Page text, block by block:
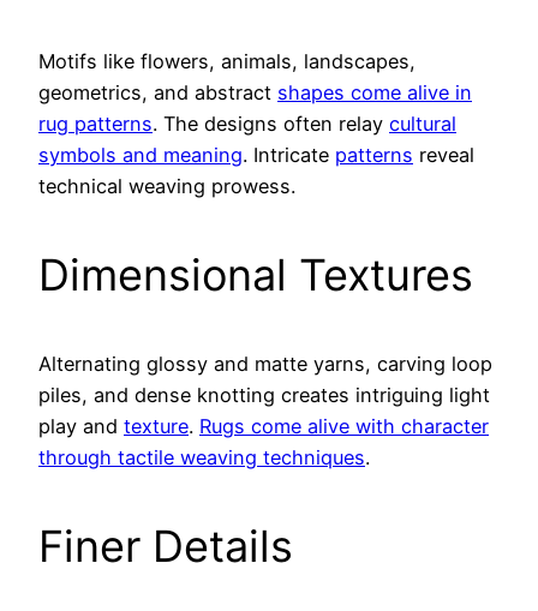
Motifs like flowers, animals, landscapes,
geometrics, and abstract shapes come alive in
rug patterns. The designs often relay cultural
symbols and meaning. Intricate patterns reveal
technical weaving prowess.
Dimensional Textures
Alternating glossy and matte yarns, carving loop
piles, and dense knotting creates intriguing light
play and texture. Rugs come alive with character
through tactile weaving techniques.
Finer Details